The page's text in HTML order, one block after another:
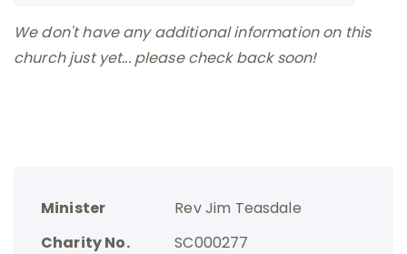
We don't have any additional information on this
church just yet... please check back soon!
Minister
Rev Jim Teasdale
Charity No.
SC000277